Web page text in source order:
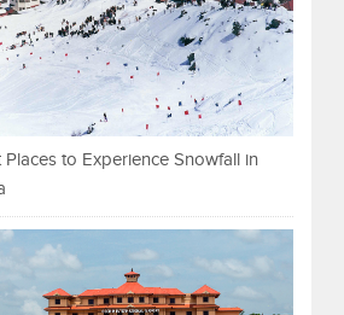
Places to Experience Snowfall in